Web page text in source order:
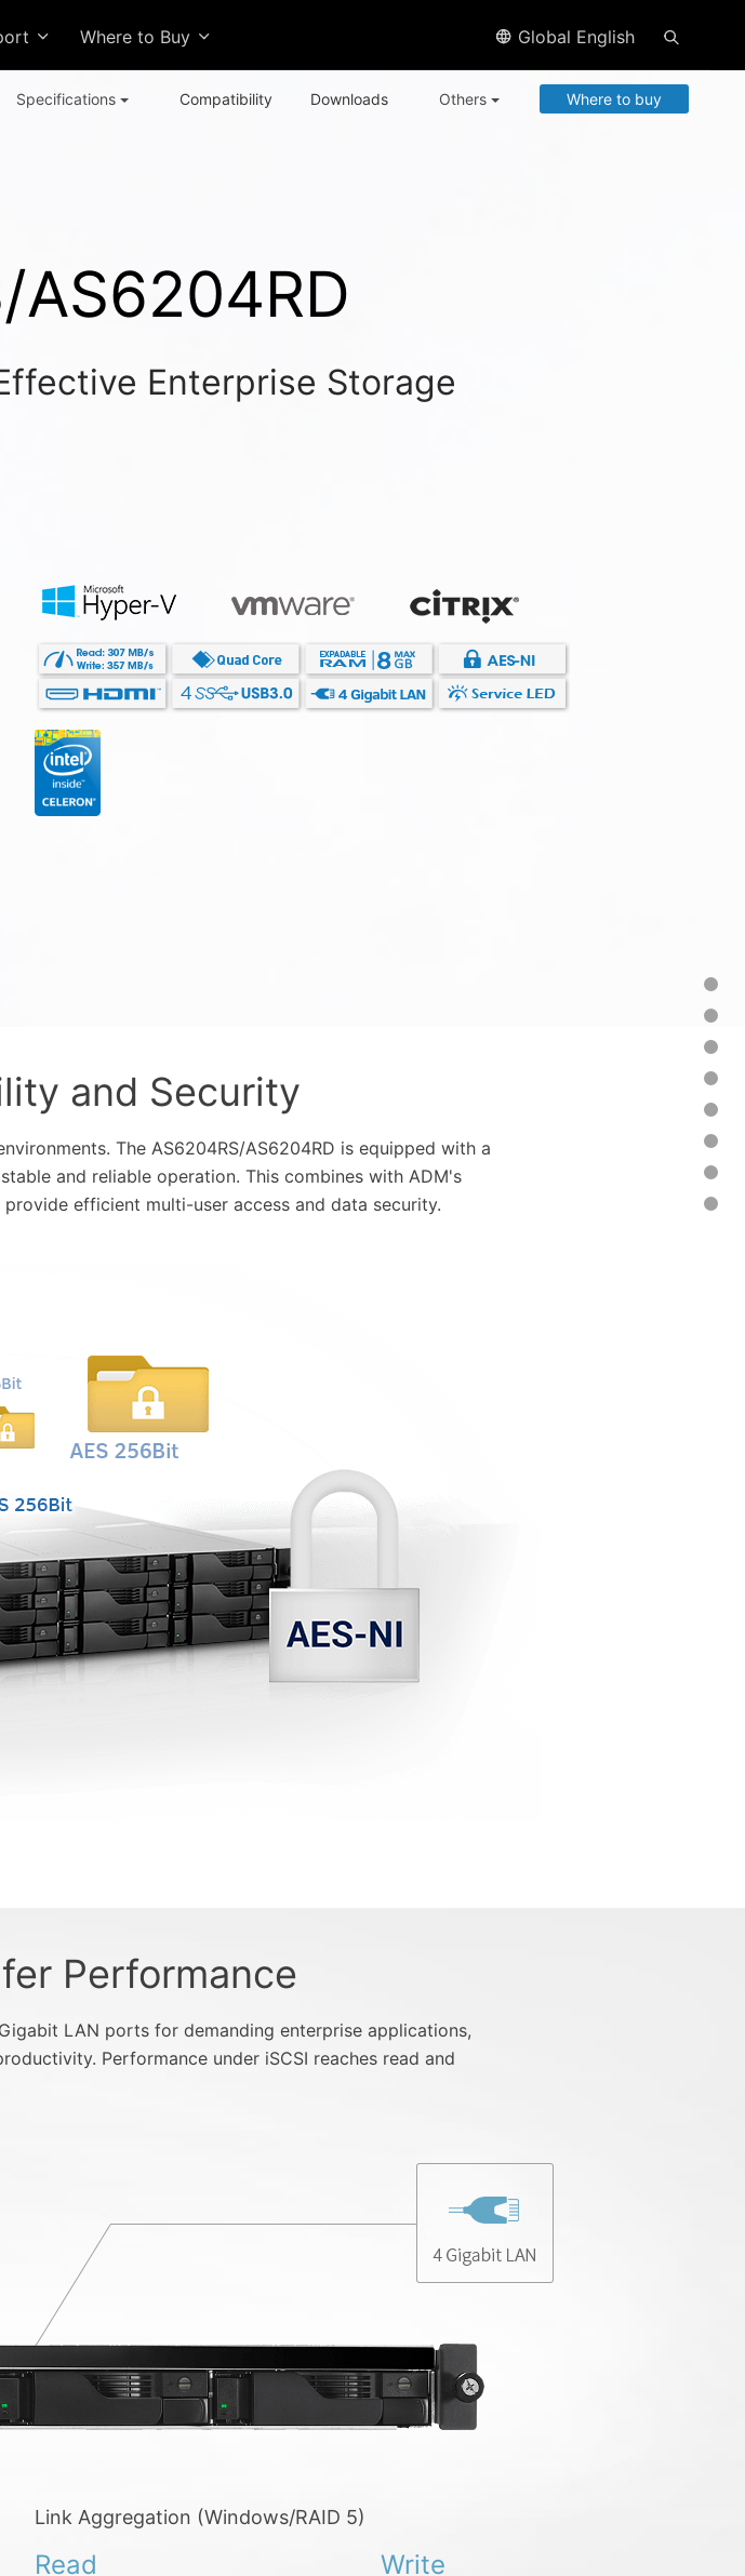
Where to Buy Global English
Specifications Compatibility Downloads Others Where to buy
AS6204RD
Enterprise Storage
and Security
The AS6204RS/AS6204RD is equipped with a
and reliable operation. This combines with ADM's
efficient multi-user access and data security.
Performance
LAN ports for demanding enterprise applications,
Performance under iSCSI reaches read and
Link Aggregation (Windows/RAID 5)
Read Write